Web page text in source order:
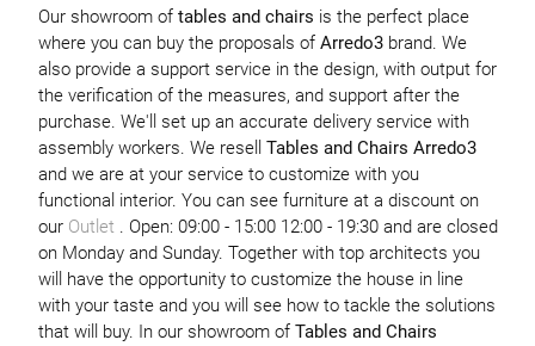
Our showroom of tables and chairs is the perfect place
where you can buy the proposals of Arredo3brand. We
also provide a support service in the design, with output for
the verification of the measures, and support after the
purchase. We'll set up an accurate delivery service with
assembly workers. We resell Tables and Chairs Arredo3
and we are at your service to customize with you
functional interior. You can see furniture at a discount on
our Outlet . Open: 09:00 - 15:00 12:00 - 19:30 and are closed
on Monday and Sunday. Together with top architects you
will have the opportunity to customize the house in line
with your taste and you will see how to tackle the solutions
that will buy. In our showroom of Tables and Chairs